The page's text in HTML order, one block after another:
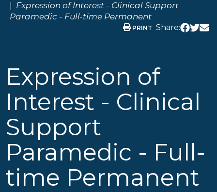
Expression of Interest - Clinical Support
Paramedic - Full-time Permanent
PRINT Share:
Expression of
Interest - Clinical
Support
Paramedic - Full-
time Permanent